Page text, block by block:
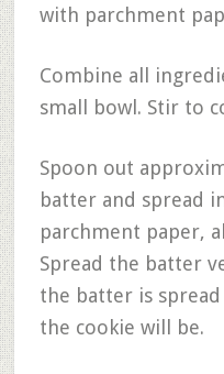
with parchment
Combine all
small bowl. Stir to
Spoon out
batter and spread
parchment paper,
Spread the batter
the batter is
the cookie will be.